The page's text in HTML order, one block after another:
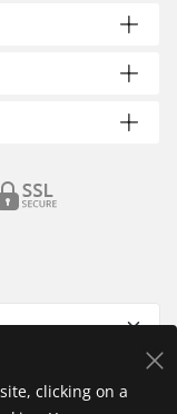
clicking on a